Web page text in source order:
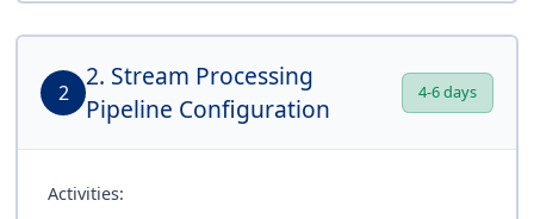
2
2. Stream Processing
Pipeline Configuration
4-6 days
Activities: